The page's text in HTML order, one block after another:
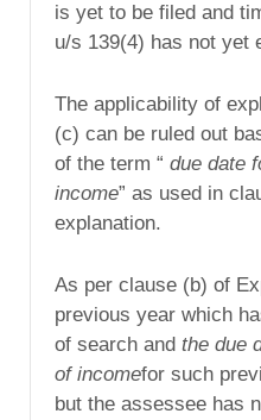
is yet to be filed and
u/s 139(4) has not yet
The applicability of
(c) can be ruled out
of the term “ due date
income” as used in
explanation.
As per clause (b) of
previous year which
of search and the due
of incomefor such
but the assessee has